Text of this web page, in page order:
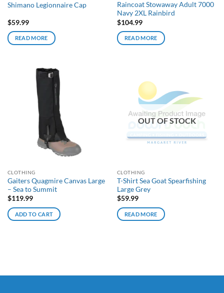
Shimano Legionnaire Cap
$59.99
READ MORE
Raincoat Stowaway Adult 7000
Navy 2XL Rainbird
$104.99
READ MORE
CLOTHING
Gaiters Quagmire Canvas Large
– Sea to Summit
$119.99
ADD TO CART
OUT OF STOCK
CLOTHING
T-Shirt Sea Goat Spearfishing
Large Grey
$59.99
READ MORE